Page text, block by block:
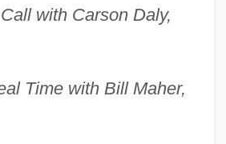
with Carson Daly,
Time with Bill Maher,